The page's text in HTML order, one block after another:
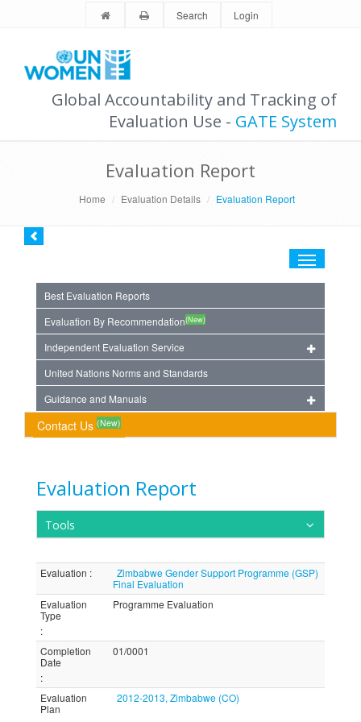
Search Login
Global Accountability and Tracking of
Evaluation Use - GATE System
Evaluation Report
Home Evaluation Details Evaluation Report
Toggle
Best Evaluation Reports
Evaluation By Recommendation(New)
Independent Evaluation Service
United Nations Norms and Standards
Guidance and Manuals
Contact Us (New)
Evaluation Report
Tools
Evaluation :
Zimbabwe Gender Support Programme (GSP)
Final Evaluation
Evaluation
Type
:
Programme Evaluation
Completion
Date
:
01/0001
Evaluation
Plan
2012-2013, Zimbabwe (CO)